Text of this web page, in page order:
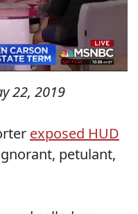
22, 2019
exposed HUD
petulant,